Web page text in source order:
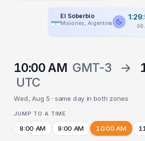
El Soberbio
Misiones, Argentina 06
10:00 AM GMT-3 →
UTC
Wed, Aug 5 · same day in both zones
JUMP TO A TIME
8:00 AM 9:00 AM 10:00 AM